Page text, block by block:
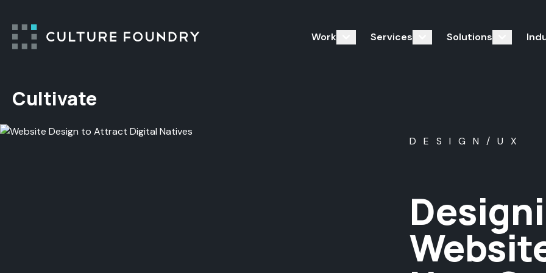
Work Services Solutions
Cultivate
DESIGN/UX